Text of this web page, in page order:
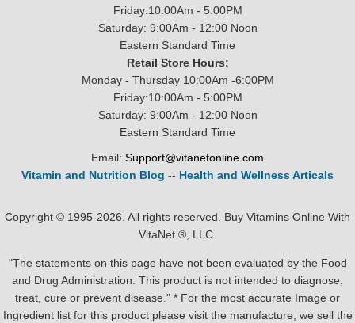
Friday:10:00Am - 5:00PM
Saturday: 9:00Am - 12:00 Noon
Eastern Standard Time
Retail Store Hours:
Monday - Thursday 10:00Am -6:00PM
Friday:10:00Am - 5:00PM
Saturday: 9:00Am - 12:00 Noon
Eastern Standard Time
Email: Support@vitanetonline.com
Vitamin and Nutrition Blog -- Health and Wellness Articals
Copyright © 1995-2026. All rights reserved. Buy Vitamins Online With
VitaNet ®, LLC.
"The statements on this page have not been evaluated by the Food
and Drug Administration. This product is not intended to diagnose,
treat, cure or prevent disease." * For the most accurate Image or
Ingredient list for this product please visit the manufacture, we sell the